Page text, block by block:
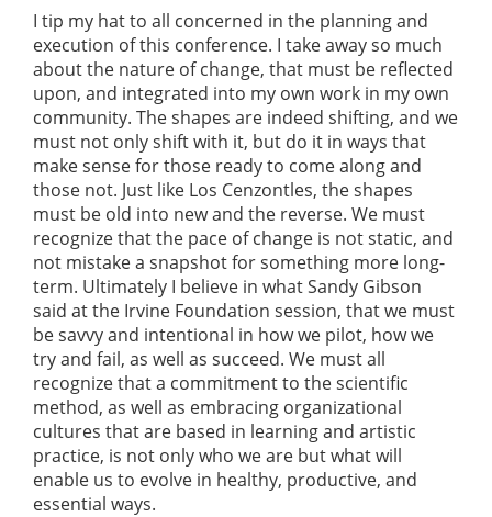
I tip my hat to all concerned in the planning and
execution of this conference. I take away so much
about the nature of change, that must be reflected
upon, and integrated into my own work in my own
community. The shapes are indeed shifting, and we
must not only shift with it, but do it in ways that
make sense for those ready to come along and
those not. Just like Los Cenzontles, the shapes
must be old into new and the reverse. We must
recognize that the pace of change is not static, and
not mistake a snapshot for something more long-
term. Ultimately I believe in what Sandy Gibson
said at the Irvine Foundation session, that we must
be savvy and intentional in how we pilot, how we
try and fail, as well as succeed. We must all
recognize that a commitment to the scientific
method, as well as embracing organizational
cultures that are based in learning and artistic
practice, is not only who we are but what will
enable us to evolve in healthy, productive, and
essential ways.